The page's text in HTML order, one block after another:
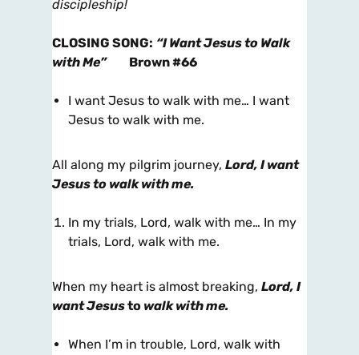
discipleship!
CLOSING SONG: “I Want Jesus to Walk
with Me”
Brown #66
I want Jesus to walk with me… I want
Jesus to walk with me.
All along my pilgrim journey, Lord, I want
Jesus to walk with me.
In my trials, Lord, walk with me… In my
trials, Lord, walk with me.
When my heart is almost breaking, Lord, I
want Jesusto walk with me.
When I’m in trouble, Lord, walk with